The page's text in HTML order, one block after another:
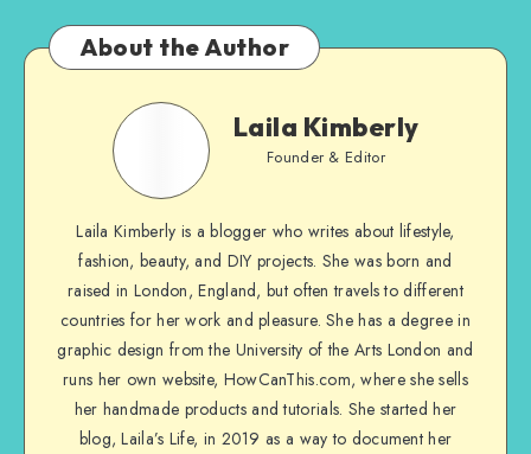
About the Author
Laila Kimberly
Founder & Editor
Laila Kimberly is a blogger who writes about lifestyle,
fashion, beauty, and DIY projects. She was born and
raised in London, England, but often travels to different
countries for her work and pleasure. She has a degree in
graphic design from the University of the Arts London and
runs her own website, HowCanThis.com, where she sells
her handmade products and tutorials. She started her
blog, Laila’s Life, in 2019 as a way to document her